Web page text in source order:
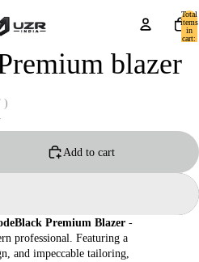
Total
items
in
cart:
blazer
)
Add to cart
Premium Blazer -
professional. Featuring a
and impeccable tailoring,